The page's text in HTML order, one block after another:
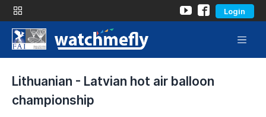
Login
Lithuanian - Latvian hot air balloon
championship